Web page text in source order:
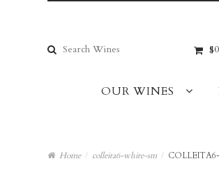
navigation
content
Search
for:
OUR WINES
Home / colleita6-white-sm /